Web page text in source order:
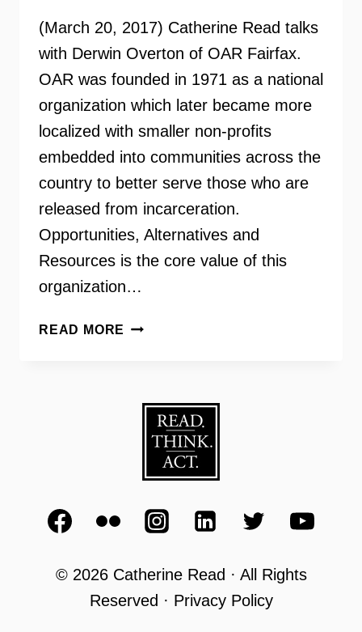
(March 20, 2017) Catherine Read talks
with Derwin Overton of OAR Fairfax.
OAR was founded in 1971 as a national
organization which later became more
localized with smaller non-profits
embedded into communities across the
country to better serve those who are
released from incarceration.
Opportunities, Alternatives and
Resources is the core value of this
organization…
READ MORE OAR
CYCLE
CRIME
SCOOP
© 2026 Catherine Read · All Rights
Reserved · Privacy Policy